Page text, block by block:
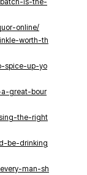
is-the-
online/
worth-th
spice-up-yo
a-great-bour
the-right
be-drinking
man-sh